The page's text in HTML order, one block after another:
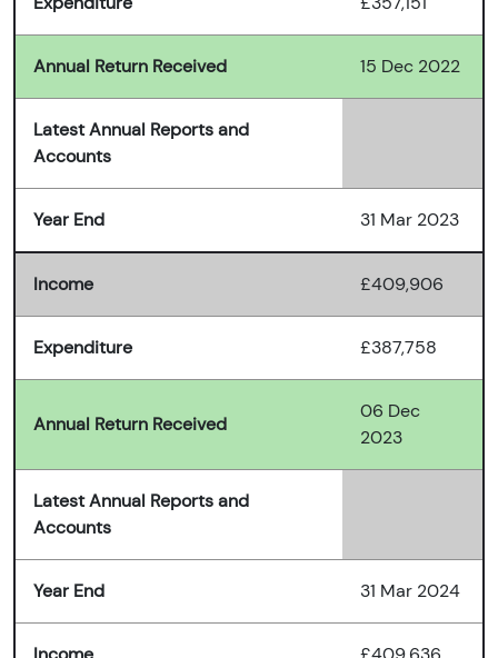
Annual Return Received 15 Dec 2022
Latest Annual Reports and
Accounts
Year End 31 Mar 2023
Income £409,906
Expenditure £387,758
Annual Return Received
06 Dec
2023
Latest Annual Reports and
Accounts
Year End 31 Mar 2024